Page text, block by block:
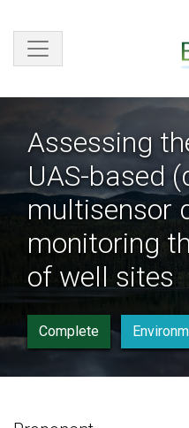
Assessing
UAS-based
multisensor
monitoring
of well sites
Complete